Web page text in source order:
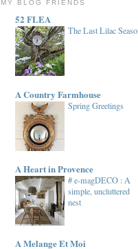
MY BLOG FRIENDS
52 FLEA
The Last Lilac
A Country Farmhouse
Spring Greetings
A Heart in Provence
# e-magDECO : A
simple, uncluttered
nest
A Melange Et Moi